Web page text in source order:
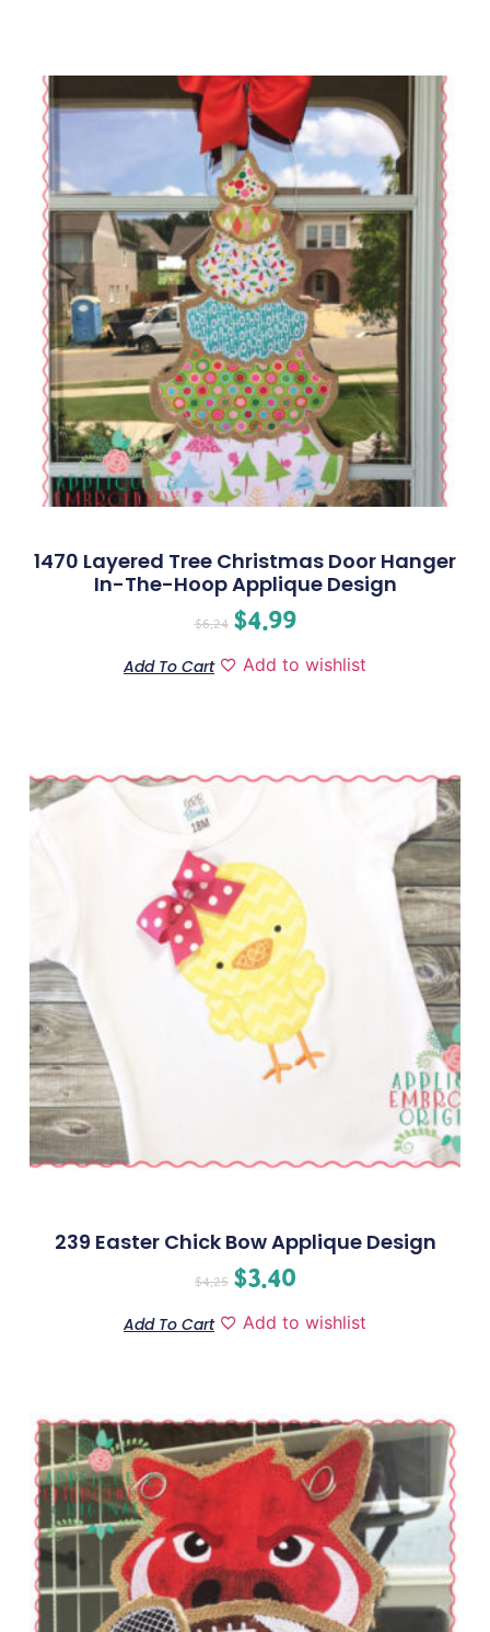
1470 Layered Tree Christmas Door Hanger
In-The-Hoop Applique Design
$6.24 $4.99
Add To Cart Add to wishlist
239 Easter Chick Bow Applique Design
$4.25 $3.40
Add To Cart Add to wishlist